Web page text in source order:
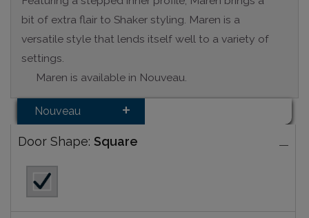
bit of extra flair to Shaker styling. Maren is a
versatile style that lends itself well to a variety of
settings.
Maren is available in Nouveau.
Nouveau
Door Shape: Square